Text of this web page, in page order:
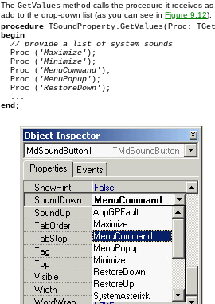
TheGetValues method calls the procedure it receives
add to the drop-down list (as you can see in Figure 9.12):
procedure
begin
// provide a list of system sounds
  Proc (
'Maximize' );
  Proc (
'Minimize' );
  Proc (
'MenuCommand' );
  Proc (
'MenuPopup' );
  Proc (
'RestoreDown' );
end;